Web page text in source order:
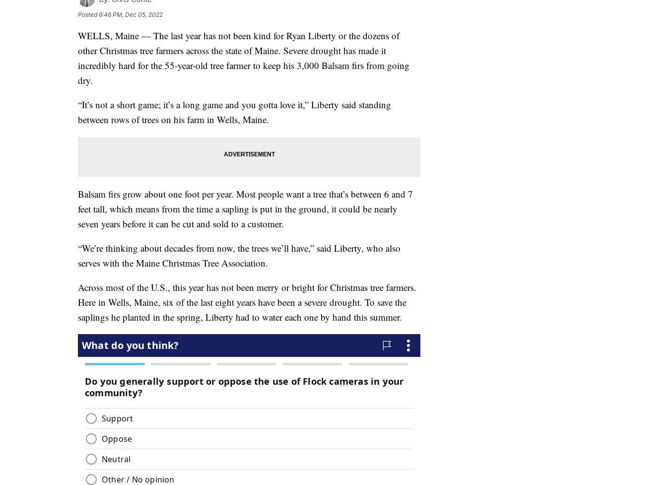
Posted6:46 PM, Dec 05, 2022
WELLS, Maine — The last year has not been kind for Ryan Liberty or the dozens of
other Christmas tree farmers across the state of Maine. Severe drought has made it
incredibly hard for the 55-year-old tree farmer to keep his 3,000 Balsam firs from going
dry.
“It’s not a short game; it’s a long game and you gotta love it,” Liberty said standing
between rows of trees on his farm in Wells, Maine.
Balsam firs grow about one foot per year. Most people want a tree that’s between 6 and 7
feet tall, which means from the time a sapling is put in the ground, it could be nearly
seven years before it can be cut and sold to a customer.
“We’re thinking about decades from now, the trees we’ll have,” said Liberty, who also
serves with the Maine Christmas Tree Association.
Across most of the U.S., this year has not been merry or bright for Christmas tree farmers.
Here in Wells, Maine, six of the last eight years have been a severe drought. To save the
saplings he planted in the spring, Liberty had to water each one by hand this summer.